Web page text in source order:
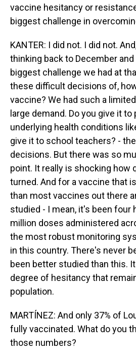
vaccine hesitancy or
biggest challenge in
KANTER: I did not. I did not.
thinking back to December and
biggest challenge we had at
these difficult decisions of,
vaccine? We had such a
large demand. Do you give it
underlying health conditions
give it to school teachers? -
decisions. But there was so
point. It really is shocking how
turned. And for a vaccine that
than most vaccines out there
studied - I mean, it's been four
million doses administered
the most robust monitoring
in this country. There's never
been better studied than this.
degree of hesitancy that
population.
MARTÍNEZ: And only 37% of
fully vaccinated. What do you
those numbers?